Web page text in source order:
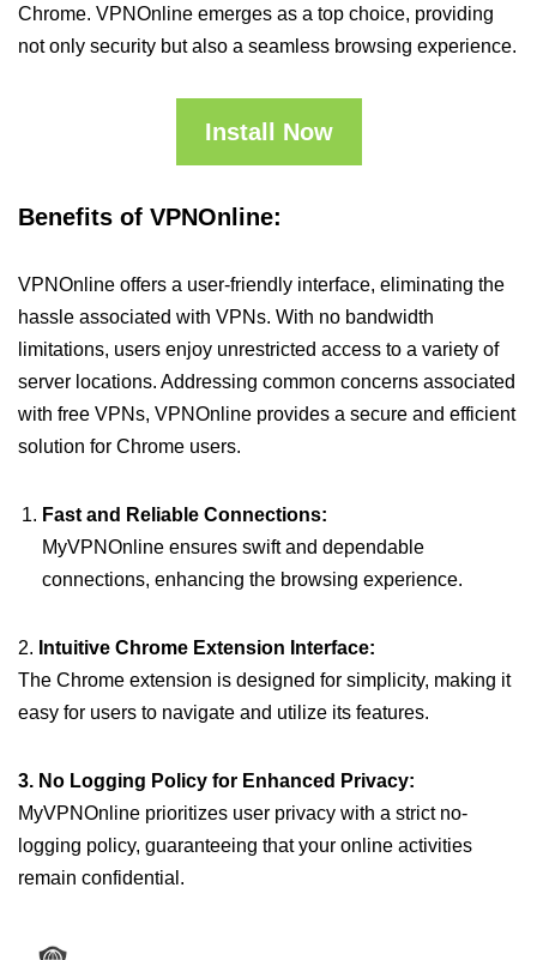
Chrome. VPNOnline emerges as a top choice, providing
not only security but also a seamless browsing experience.
Install Now
Benefits of VPNOnline:
VPNOnline offers a user-friendly interface, eliminating the
hassle associated with VPNs. With no bandwidth
limitations, users enjoy unrestricted access to a variety of
server locations. Addressing common concerns associated
with free VPNs, VPNOnline provides a secure and efficient
solution for Chrome users.
Fast and Reliable Connections:
MyVPNOnline ensures swift and dependable
connections, enhancing the browsing experience.
2. Intuitive Chrome Extension Interface:
The Chrome extension is designed for simplicity, making it
easy for users to navigate and utilize its features.
3. No Logging Policy for Enhanced Privacy:
MyVPNOnline prioritizes user privacy with a strict no-
logging policy, guaranteeing that your online activities
remain confidential.